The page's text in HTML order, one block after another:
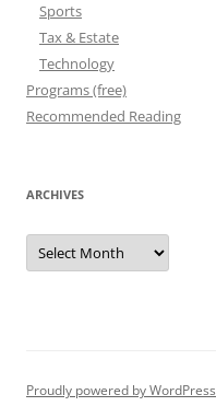
Sports
Tax & Estate
Technology
Programs (free)
Recommended Reading
ARCHIVES
Archives
Proudly powered by WordPress